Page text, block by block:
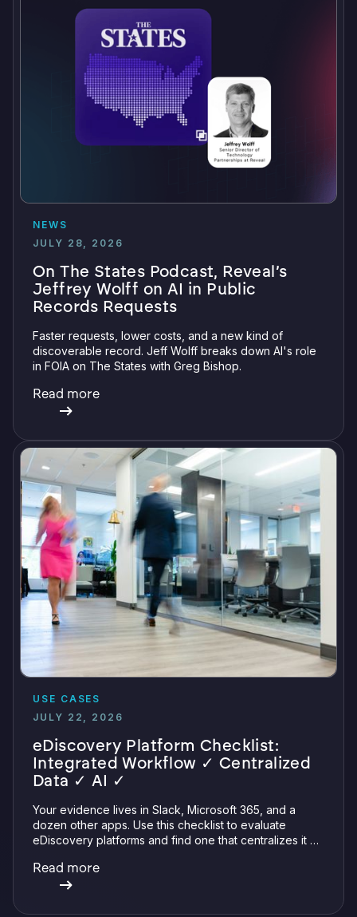
NEWS
JULY 28, 2026
On The States Podcast, Reveal’s
Jeffrey Wolff on AI in Public
Records Requests
Faster requests, lower costs, and a new kind of
discoverable record. Jeff Wolff breaks down AI's role
in FOIA on The States with Greg Bishop.
Read more
USE CASES
JULY 22, 2026
eDiscovery Platform Checklist:
Integrated Workflow ✓ Centralized
Data ✓ AI ✓
Your evidence lives in Slack, Microsoft 365, and a
dozen other apps. Use this checklist to evaluate
eDiscovery platforms and find one that centralizes it all
verifiable AI.
Read more